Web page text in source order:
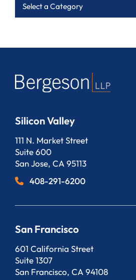
Categories
Silicon Valley
Bergeson, LLP
111 N. Market Street
Suite 600
San Jose, CA 95113
408-291-6200
San Francisco
Bergeson, LLP
601 California Street
Suite 1307
San Francisco, CA 94108